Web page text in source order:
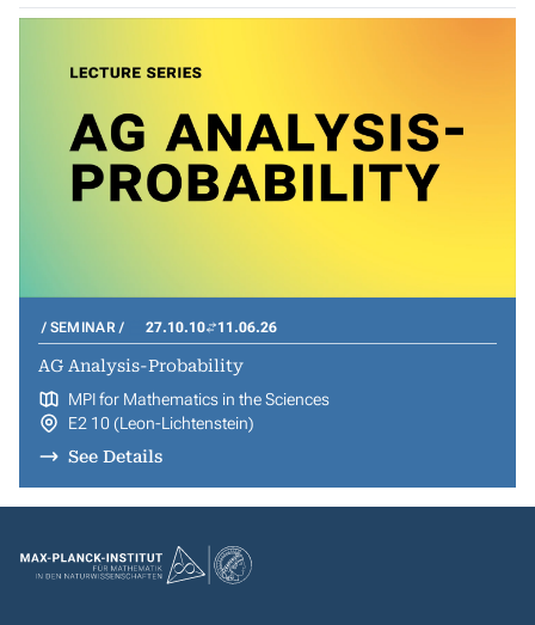
SEMINAR 27.10.10 11.06.26
AG Analysis-Probability
MPI for Mathematics in the Sciences
E2 10 (Leon-Lichtenstein)
See Details